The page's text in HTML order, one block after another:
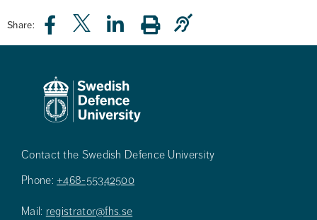
Share:
Contact the Swedish Defence University
Phone: +468-55342500
Mail: registrator@fhs.se